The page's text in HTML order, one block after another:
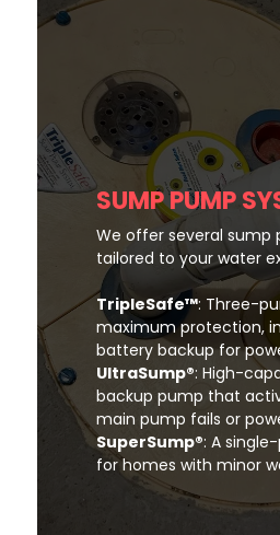
SUMP PUMP
We offer several sump
tailored to your water
TripleSafe™: Three-
maximum protection,
battery backup for
UltraSump®: High-
backup pump that
main pump fails or
SuperSump®: A
for homes with minor